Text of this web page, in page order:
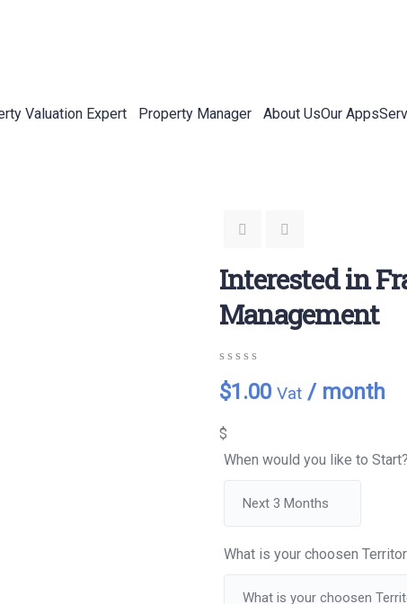
Valuation Expert Property Manager About UsOur Apps
Interested in
Management
out
based
on
customer
$1.00 Vat / month
$
When would you like to Start?
What is your choosen